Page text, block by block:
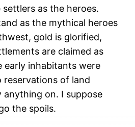
as the heroes.
as the mythical heroes
gold is glorified,
are claimed as
early inhabitants were
reservations of land
on. I suppose
the spoils.